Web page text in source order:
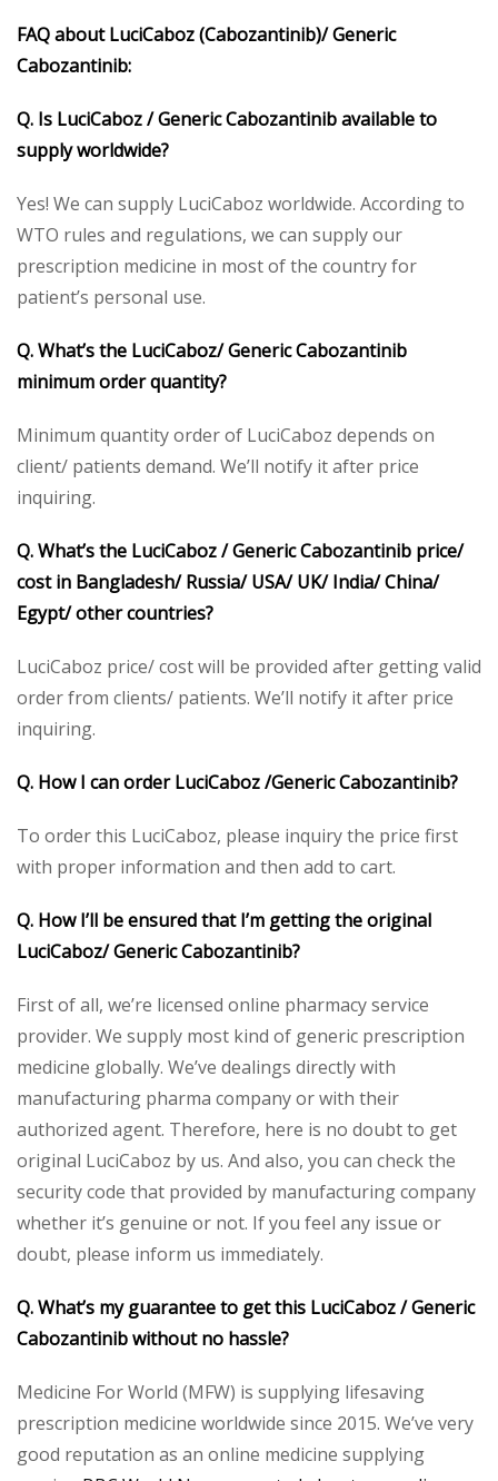
FAQ about LuciCaboz (Cabozantinib)/ Generic
Cabozantinib:
Q. Is LuciCaboz / Generic Cabozantinib available to
supply worldwide?
Yes! We can supply LuciCaboz worldwide. According to
WTO rules and regulations, we can supply our
prescription medicine in most of the country for
patient’s personal use.
Q. What’s the LuciCaboz/ Generic Cabozantinib
minimum order quantity?
Minimum quantity order of LuciCaboz depends on
client/ patients demand. We’ll notify it after price
inquiring.
Q. What’s the LuciCaboz / Generic Cabozantinib price/
cost in Bangladesh/ Russia/ USA/ UK/ India/ China/
Egypt/ other countries?
LuciCaboz price/ cost will be provided after getting valid
order from clients/ patients. We’ll notify it after price
inquiring.
Q. How I can order LuciCaboz /Generic Cabozantinib?
To order this LuciCaboz, please inquiry the price first
with proper information and then add to cart.
Q. How I’ll be ensured that I’m getting the original
LuciCaboz/ Generic Cabozantinib?
First of all, we’re licensed online pharmacy service
provider. We supply most kind of generic prescription
medicine globally. We’ve dealings directly with
manufacturing pharma company or with their
authorized agent. Therefore, here is no doubt to get
original LuciCaboz by us. And also, you can check the
security code that provided by manufacturing company
whether it’s genuine or not. If you feel any issue or
doubt, please inform us immediately.
Q. What’s my guarantee to get this LuciCaboz / Generic
Cabozantinib without no hassle?
Medicine For World (MFW) is supplying lifesaving
prescription medicine worldwide since 2015. We’ve very
good reputation as an online medicine supplying